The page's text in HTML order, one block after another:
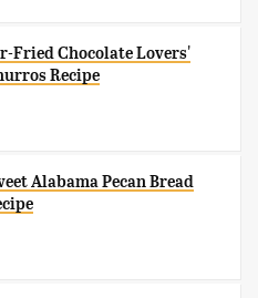
Fried Chocolate Lovers'
Recipe
Alabama Pecan Bread